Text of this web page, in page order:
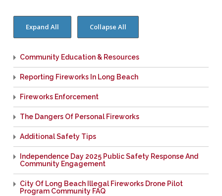
Community Education & Resources
Reporting Fireworks In Long Beach
Fireworks Enforcement
The Dangers Of Personal Fireworks
Additional Safety Tips
Independence Day 2025 Public Safety Response And
Community Engagement
City Of Long Beach Illegal Fireworks Drone Pilot
Program Community FAQ